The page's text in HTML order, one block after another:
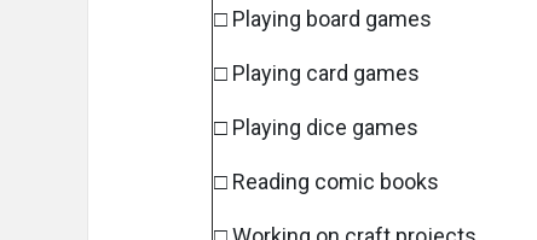
□ Playing board games
□ Playing card games
□ Playing dice games
□ Reading comic books